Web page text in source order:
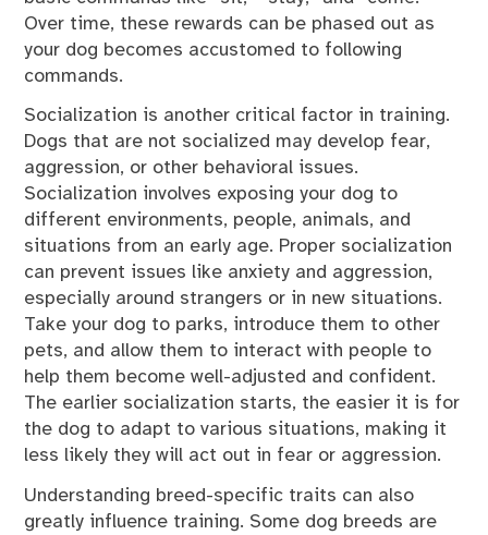
Over time, these rewards can be phased out as
your dog becomes accustomed to following
commands.
Socialization is another critical factor in training.
Dogs that are not socialized may develop fear,
aggression, or other behavioral issues.
Socialization involves exposing your dog to
different environments, people, animals, and
situations from an early age. Proper socialization
can prevent issues like anxiety and aggression,
especially around strangers or in new situations.
Take your dog to parks, introduce them to other
pets, and allow them to interact with people to
help them become well-adjusted and confident.
The earlier socialization starts, the easier it is for
the dog to adapt to various situations, making it
less likely they will act out in fear or aggression.
Understanding breed-specific traits can also
greatly influence training. Some dog breeds are